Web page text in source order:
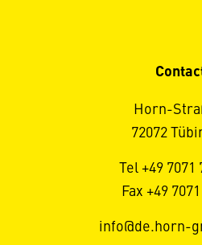
Horn-
72072
Tel +49 7071
Fax +49
info@de.horn-